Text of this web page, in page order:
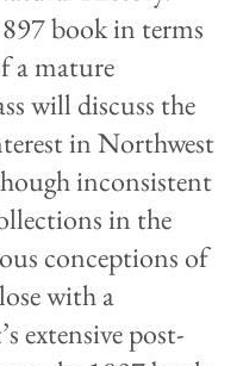
book in terms
a mature
will discuss the
in Northwest
inconsistent
in the
conceptions of
with a
extensive post-